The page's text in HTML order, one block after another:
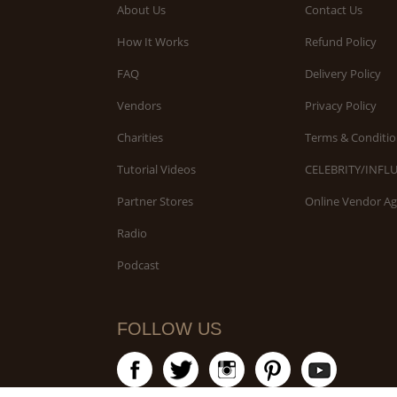
About Us
How It Works
FAQ
Vendors
Charities
Tutorial Videos
Partner Stores
Radio
Podcast
Contact Us
Refund Policy
Delivery Policy
Privacy Policy
Terms &
CELEBRITY/
Online Vendor
FOLLOW US